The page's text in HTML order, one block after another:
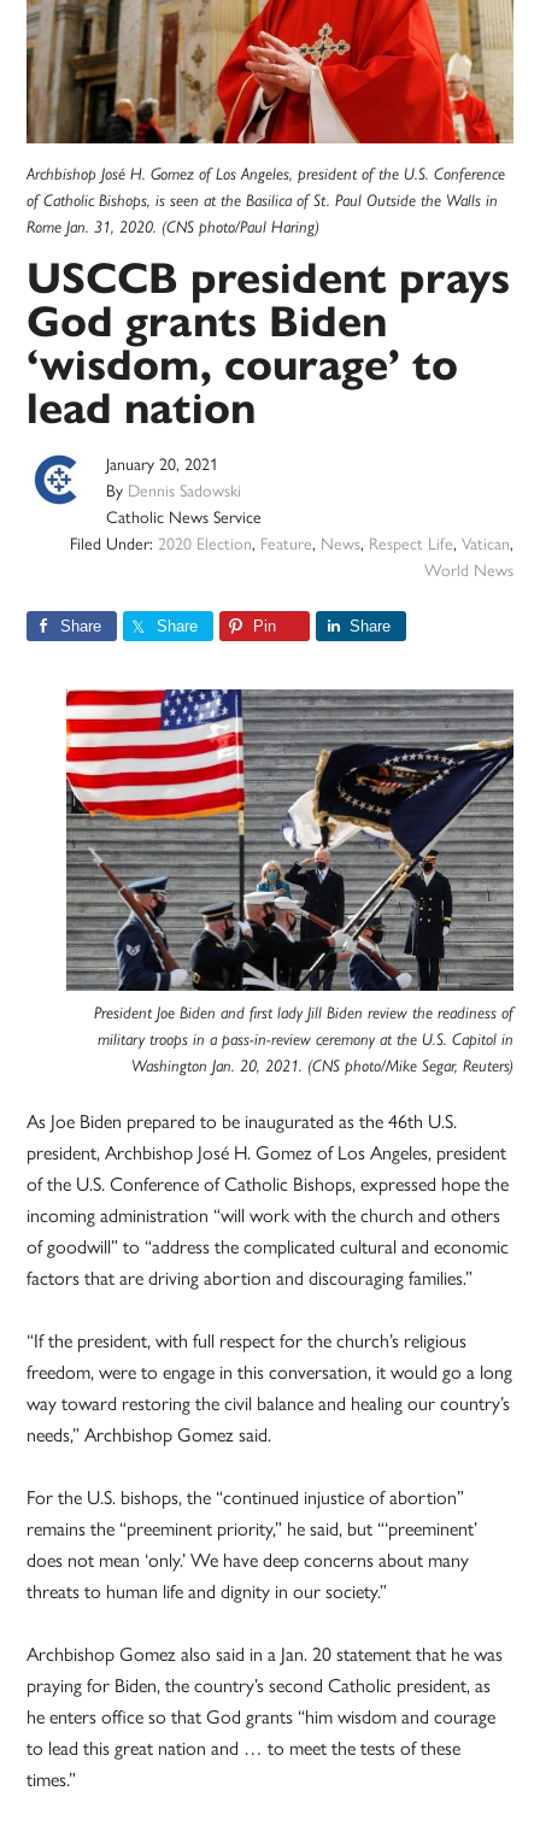
Archbishop José H. Gomez of Los Angeles, president of the U.S. Conference
of Catholic Bishops, is seen at the Basilica of St. Paul Outside the Walls in
Rome Jan. 31, 2020. (CNS photo/Paul Haring)
USCCB president prays
God grants Biden
‘wisdom, courage’ to
lead nation
January 20, 2021
By Dennis Sadowski
Catholic News Service
Filed Under: 2020 Election, Feature, News, Respect Life, Vatican,
World News
Share Share Pin Share
President Joe Biden and first lady Jill Biden review the readiness of
military troops in a pass-in-review ceremony at the U.S. Capitol in
Washington Jan. 20, 2021. (CNS photo/Mike Segar, Reuters)
As Joe Biden prepared to be inaugurated as the 46th U.S.
president, Archbishop José H. Gomez of Los Angeles, president
of the U.S. Conference of Catholic Bishops, expressed hope the
incoming administration “will work with the church and others
of goodwill” to “address the complicated cultural and economic
factors that are driving abortion and discouraging families.”
“If the president, with full respect for the church’s religious
freedom, were to engage in this conversation, it would go a long
way toward restoring the civil balance and healing our country’s
needs,” Archbishop Gomez said.
For the U.S. bishops, the “continued injustice of abortion”
remains the “preeminent priority,” he said, but “‘preeminent’
does not mean ‘only.’ We have deep concerns about many
threats to human life and dignity in our society.”
Archbishop Gomez also said in a Jan. 20 statement that he was
praying for Biden, the country’s second Catholic president, as
he enters office so that God grants “him wisdom and courage
to lead this great nation and … to meet the tests of these
times.”